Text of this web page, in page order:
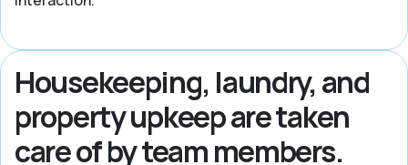
Housekeeping, laundry, and
property upkeep are taken
care of by team members.